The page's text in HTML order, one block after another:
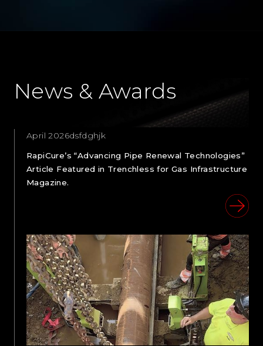
News & Awards
April 2026dsfdghjk
RapiCure’s “Advancing Pipe Renewal Technologies”
Article Featured in Trenchless for Gas Infrastructure
Magazine.